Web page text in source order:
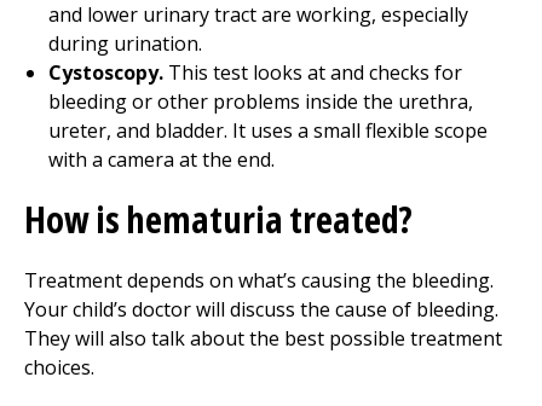
and lower urinary tract are working, especially
during urination.
Cystoscopy. This test looks at and checks for
bleeding or other problems inside the urethra,
ureter, and bladder. It uses a small flexible scope
with a camera at the end.
How is hematuria treated?
Treatment depends on what’s causing the bleeding.
Your child’s doctor will discuss the cause of bleeding.
They will also talk about the best possible treatment
choices.